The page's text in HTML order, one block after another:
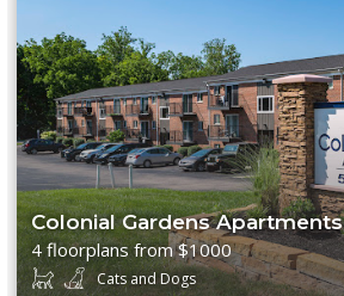
Colonial Gardens Apartments
4 floorplans from $1000
Cats and Dogs